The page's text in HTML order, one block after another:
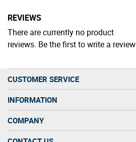
REVIEWS
There are currently no product
reviews. Be the first to write a review
CUSTOMER SERVICE
INFORMATION
COMPANY